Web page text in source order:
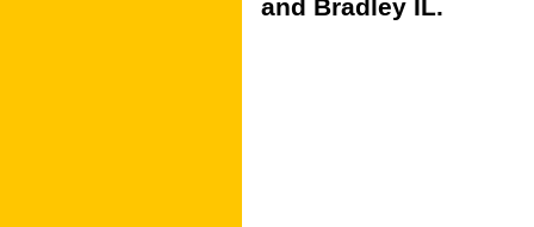
and Bradley IL.